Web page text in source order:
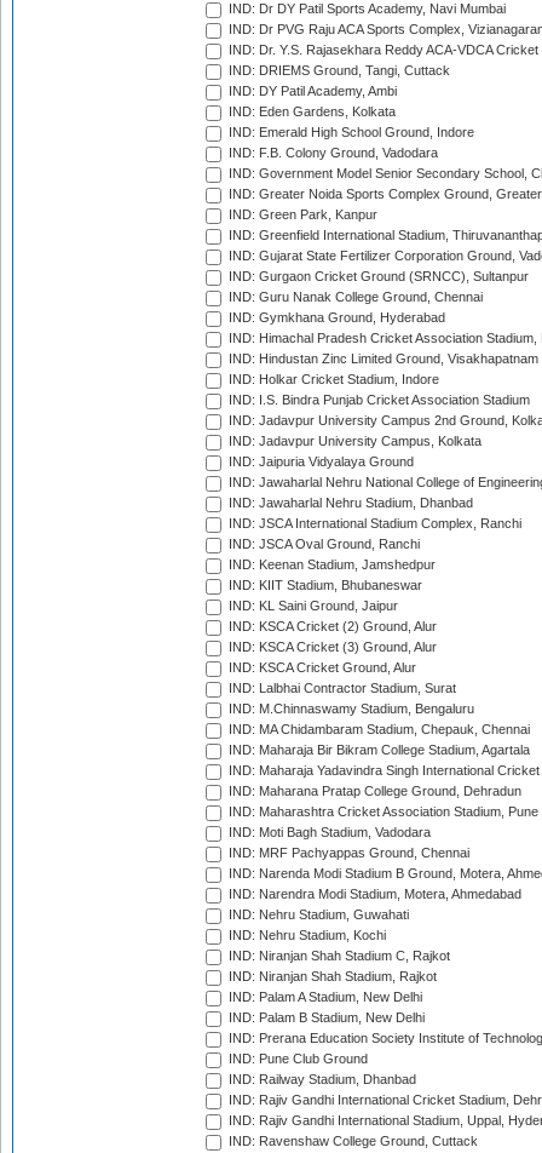
IND: Dr DY Patil Sports Academy, Navi Mumbai
IND: Dr PVG Raju ACA Sports Complex,
IND: Dr. Y.S. Rajasekhara Reddy ACA-VDCA
IND: DRIEMS Ground, Tangi, Cuttack
IND: DY Patil Academy, Ambi
IND: Eden Gardens, Kolkata
IND: Emerald High School Ground, Indore
IND: F.B. Colony Ground, Vadodara
IND: Government Model Senior Secondary School,
IND: Greater Noida Sports Complex Ground,
IND: Green Park, Kanpur
IND: Greenfield International Stadium,
IND: Gujarat State Fertilizer Corporation Ground,
IND: Gurgaon Cricket Ground (SRNCC), Sultanpur
IND: Guru Nanak College Ground, Chennai
IND: Gymkhana Ground, Hyderabad
IND: Himachal Pradesh Cricket Association Stadium,
IND: Hindustan Zinc Limited Ground, Visakhapatnam
IND: Holkar Cricket Stadium, Indore
IND: I.S. Bindra Punjab Cricket Association Stadium
IND: Jadavpur University Campus 2nd Ground,
IND: Jadavpur University Campus, Kolkata
IND: Jaipuria Vidyalaya Ground
IND: Jawaharlal Nehru National College of
IND: Jawaharlal Nehru Stadium, Dhanbad
IND: JSCA International Stadium Complex, Ranchi
IND: JSCA Oval Ground, Ranchi
IND: Keenan Stadium, Jamshedpur
IND: KIIT Stadium, Bhubaneswar
IND: KL Saini Ground, Jaipur
IND: KSCA Cricket (2) Ground, Alur
IND: KSCA Cricket (3) Ground, Alur
IND: KSCA Cricket Ground, Alur
IND: Lalbhai Contractor Stadium, Surat
IND: M.Chinnaswamy Stadium, Bengaluru
IND: MA Chidambaram Stadium, Chepauk, Chennai
IND: Maharaja Bir Bikram College Stadium, Agartala
IND: Maharaja Yadavindra Singh International
IND: Maharana Pratap College Ground, Dehradun
IND: Maharashtra Cricket Association Stadium, Pune
IND: Moti Bagh Stadium, Vadodara
IND: MRF Pachyappas Ground, Chennai
IND: Narenda Modi Stadium B Ground, Motera,
IND: Narendra Modi Stadium, Motera, Ahmedabad
IND: Nehru Stadium, Guwahati
IND: Nehru Stadium, Kochi
IND: Niranjan Shah Stadium C, Rajkot
IND: Niranjan Shah Stadium, Rajkot
IND: Palam A Stadium, New Delhi
IND: Palam B Stadium, New Delhi
IND: Prerana Education Society Institute of
IND: Pune Club Ground
IND: Railway Stadium, Dhanbad
IND: Rajiv Gandhi International Cricket Stadium,
IND: Rajiv Gandhi International Stadium, Uppal,
IND: Ravenshaw College Ground, Cuttack